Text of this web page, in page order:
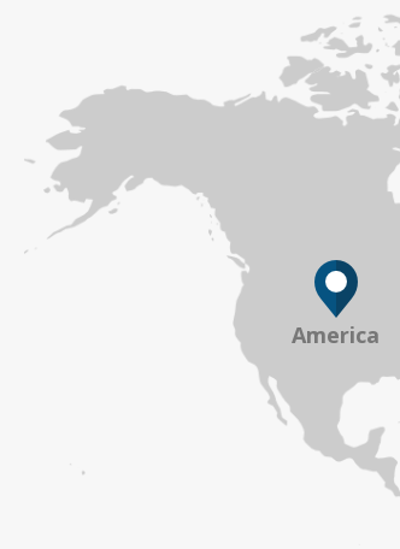
America